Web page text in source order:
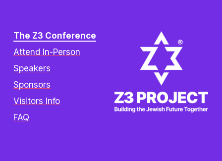
The Z3 Conference
Attend In-Person
Speakers
Sponsors
Visitors Info
FAQ